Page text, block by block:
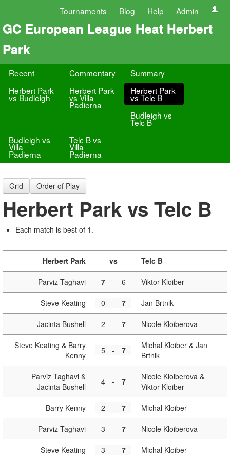
Tournaments Blog Help Admin
GC European League Heat Herbert
Park
Recent Commentary
Summary
Herbert Park
vs Budleigh
Herbert Park
vs Villa
Padierna
Herbert Park
vs Telc B
Budleigh vs
Telc B
Budleigh vs
Villa
Padierna
Telc B vs
Villa
Padierna
Grid Order of Play
Herbert Park vs Telc B
Each match is best of 1.
Herbert Park vs Telc B
Parviz Taghavi 7 - 6 Viktor Kloiber
Steve Keating 0 - 7 Jan Brtnik
Jacinta Bushell 2 - 7 Nicole Kloiberova
Steve Keating & Barry
Kenny
5 - 7
Michal Kloiber & Jan
Brtnik
Parviz Taghavi &
Jacinta Bushell
4 - 7
Nicole Kloiberova &
Viktor Kloiber
Barry Kenny 2 - 7 Michal Kloiber
Parviz Taghavi 3 - 7 Nicole Kloiberova
Steve Keating 3 - 7 Michal Kloiber